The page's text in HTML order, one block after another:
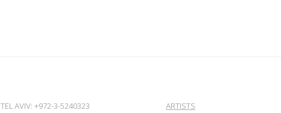
TEL AVIV: +972-3-5240323
ARTISTS